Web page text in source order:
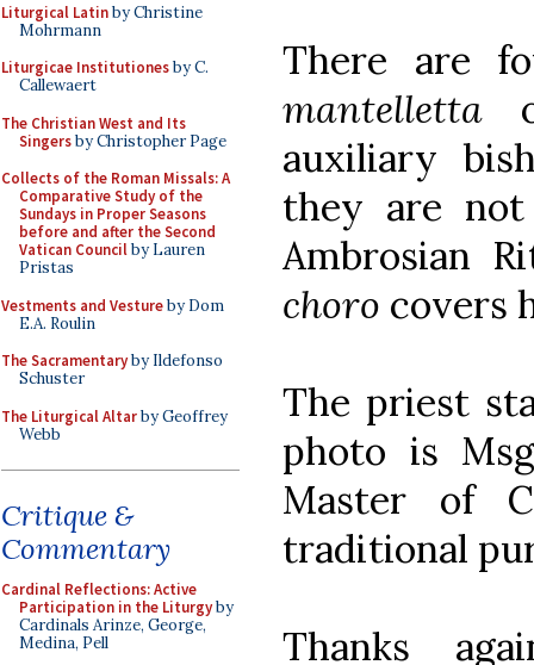
Liturgical Latinby Christine
Mohrmann
Liturgicae Institutionesby C.
Callewaert
The Christian West and Its
Singersby Christopher Page
Collects of the Roman Missals: A
Comparative Study of the
Sundays in Proper Seasons
before and after the Second
Vatican Councilby Lauren
Pristas
Vestments and Vestureby Dom
E.A. Roulin
The Sacramentaryby Ildefonso
Schuster
The Liturgical Altarby Geoffrey
Webb
Critique &
Commentary
Cardinal Reflections: Active
Participation in the Liturgyby
Cardinals Arinze, George,
Medina, Pell
There are
mantelletta
auxiliary
they are
Ambrosian
choro covers
The priest
photo is
Master of
traditional
Thanks